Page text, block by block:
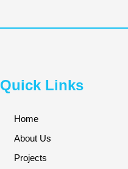
Quick Links
Home
About Us
Projects